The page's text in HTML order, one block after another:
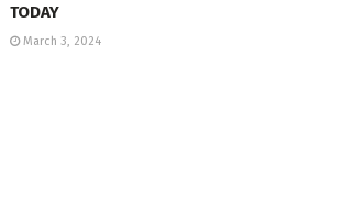
TODAY
March 3, 2024